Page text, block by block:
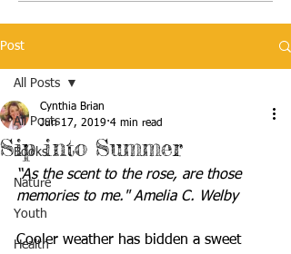
Post
All Posts
Books
Nature
Youth
Health
All Posts
Sip into Summer
Cynthia Brian
Jun 17, 2019 4 min read
“As the scent to the rose, are those
memories to me." Amelia C. Welby
Cooler weather has bidden a sweet